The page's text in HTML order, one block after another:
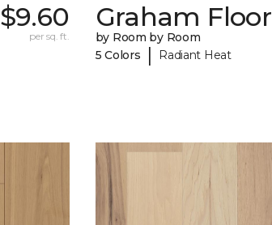
$9.60
per sq. ft.
Graham Floor
by Room by Room
5 Colors
| Radiant Heat